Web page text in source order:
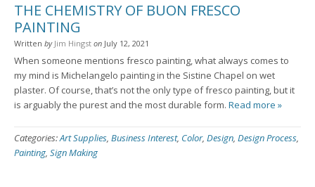
THE CHEMISTRY OF BUON FRESCO
PAINTING
Written by Jim Hingst on July 12, 2021
When someone mentions fresco painting, what always comes to
my mind is Michelangelo painting in the Sistine Chapel on wet
plaster. Of course, that’s not the only type of fresco painting, but it
is arguably the purest and the most durable form. Read more »
Categories:Art Supplies, Business Interest, Color, Design, Design Process,
Painting, Sign Making